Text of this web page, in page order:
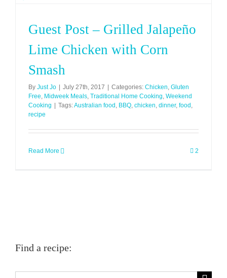
Guest Post – Grilled Jalapeño
Lime Chicken with Corn
Smash
By Just Jo July 27th, 2017 Categories: Chicken, Gluten
Free, Midweek Meals, Traditional Home Cooking, Weekend
Cooking
Tags:Australian food , BBQ, chicken, dinner, food ,
recipe
Read More 2
Find a recipe: